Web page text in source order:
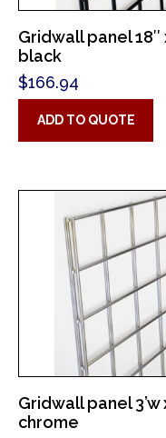
Gridwall panel 18″
black
$166.94
ADD TO QUOTE
Gridwall panel 3’w
chrome